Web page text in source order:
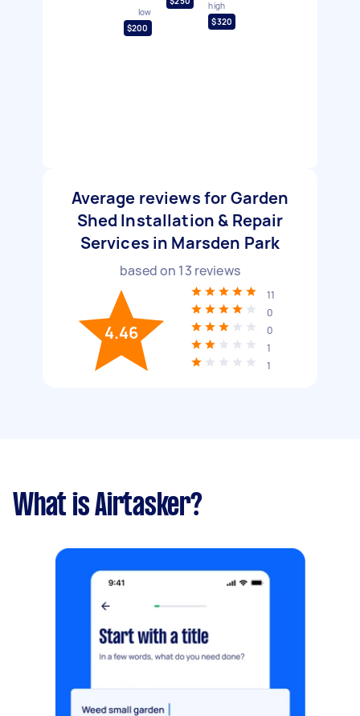
low
$200
high
$320
Average reviews for Garden
Shed Installation & Repair
Services in Marsden Park
based on 13 reviews
4.46
11
0
0
1
1
What is Airtasker?